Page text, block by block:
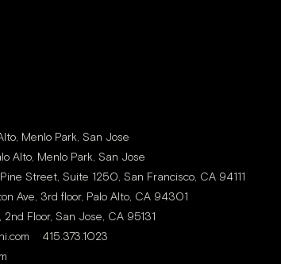
Menlo Park, San Jose
Alto, Menlo Park, San Jose
Street, Suite 1250, San Francisco, CA 94111
Ave, 3rd floor, Palo Alto, CA 94301
Floor, San Jose, CA 95131
415.373.1023